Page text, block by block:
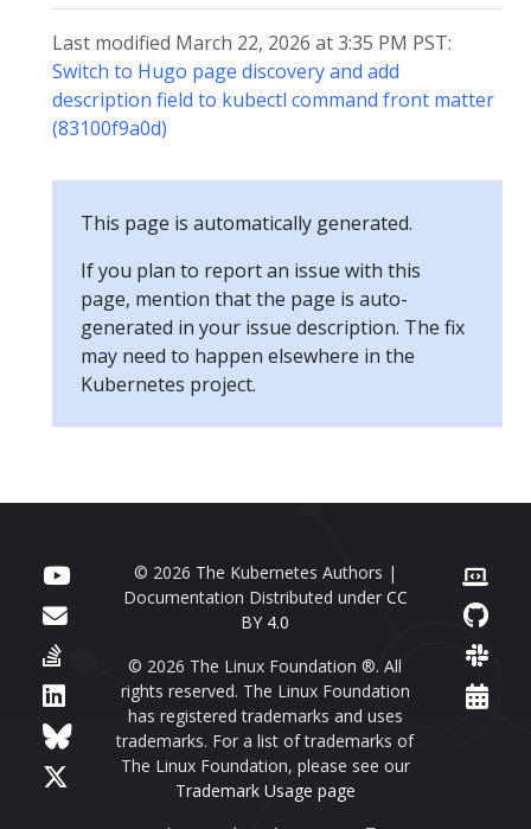
Last modified March 22, 2026 at 3:35 PM PST:
Switch to Hugo page discovery and add
description field to kubectl command front matter
(83100f9a0d)
This page is automatically generated.
If you plan to report an issue with this
page, mention that the page is auto-
generated in your issue description. The fix
may need to happen elsewhere in the
Kubernetes project.
© 2026 The Kubernetes Authors |
Documentation Distributed under CC
BY 4.0
© 2026 The Linux Foundation ®. All
rights reserved. The Linux Foundation
has registered trademarks and uses
trademarks. For a list of trademarks of
The Linux Foundation, please see our
Trademark Usage page